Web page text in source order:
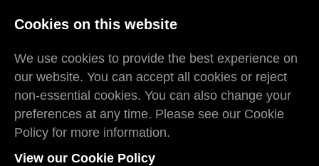
Log In Register
Where Would You
Cookies on this website
We use cookies to provide the best experience on
our website. You can accept all cookies or reject
non-essential cookies. You can also change your
preferences at any time. Please see our Cookie
Policy for more information.
View our Cookie Policy